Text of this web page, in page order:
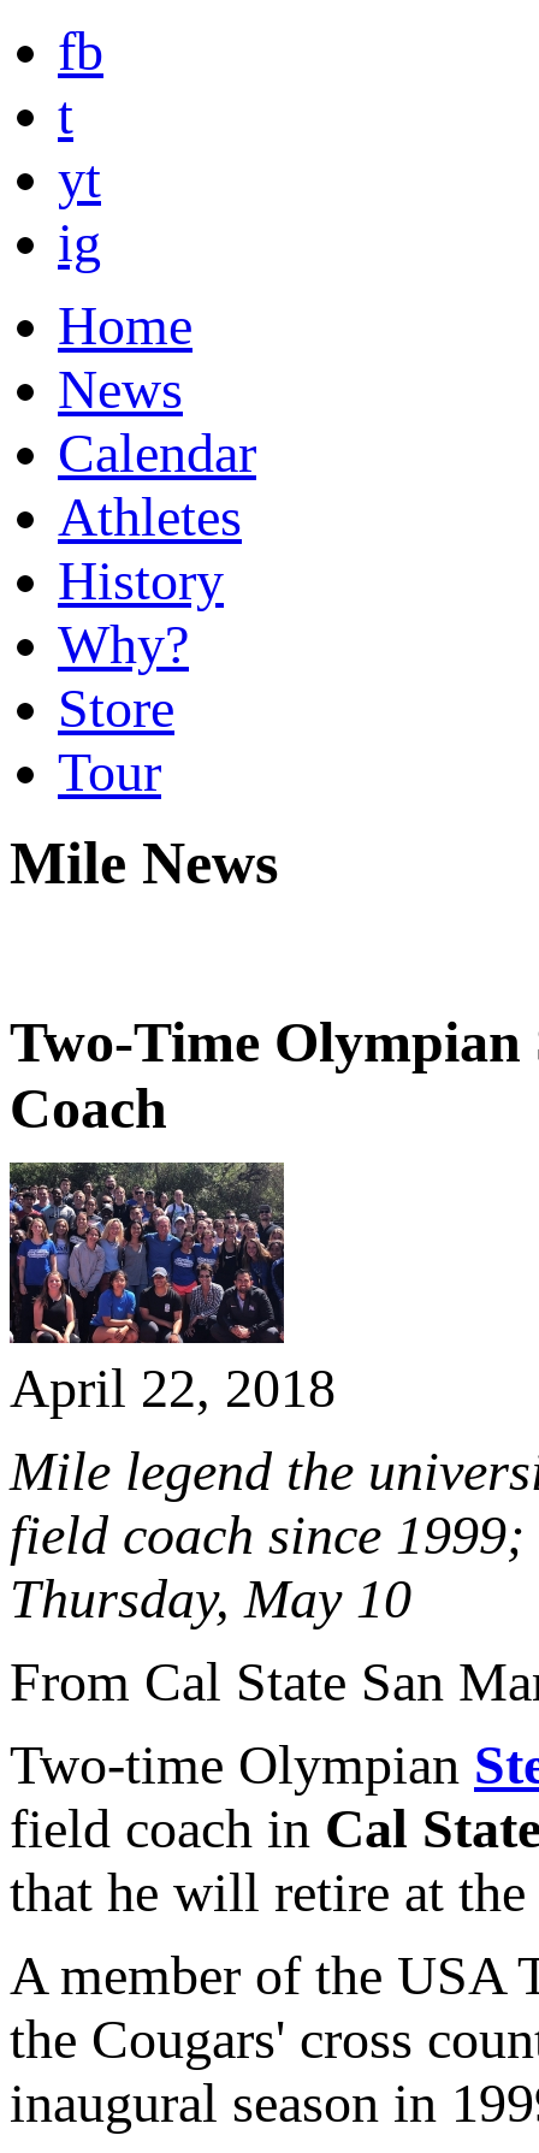
fb
t
yt
ig
Home
News
Calendar
Athletes
History
Why?
Store
Tour
Mile News
Two-Time Olympian
Coach
April 22, 2018
Mile legend the
field coach since
Thursday, May 10
From Cal State San
Two-time Olympian
field coach in Cal
that he will retire at the
A member of the USA
the Cougars' cross
inaugural season in